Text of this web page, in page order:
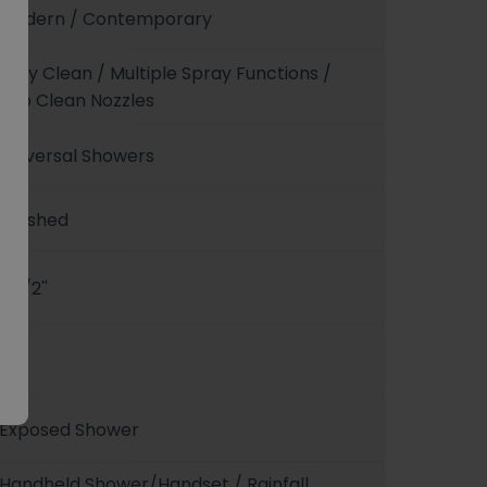
Modern / Contemporary
Easy Clean / Multiple Spray Functions /
Rub Clean Nozzles
Universal Showers
Brushed
G 1/2''
Shower